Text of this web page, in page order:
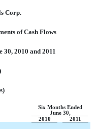
Corp.
of Cash Flows
30, 2010 and 2011
Six Months Ended
June 30,
2010
2011